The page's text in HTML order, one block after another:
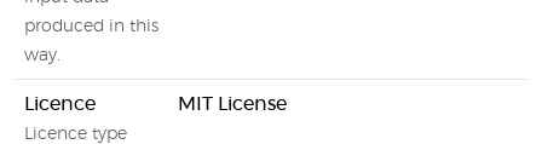
produced in this
way.
Licence
Licence type
MIT License